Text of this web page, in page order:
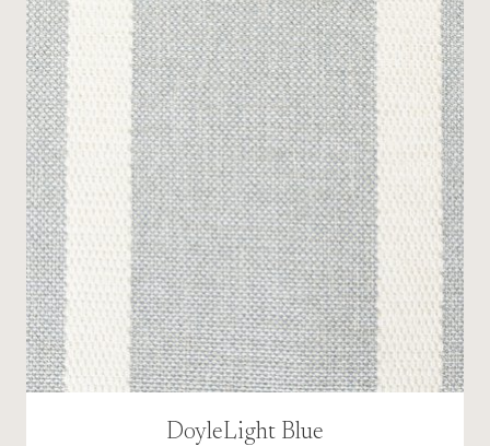
DoyleLight Blue